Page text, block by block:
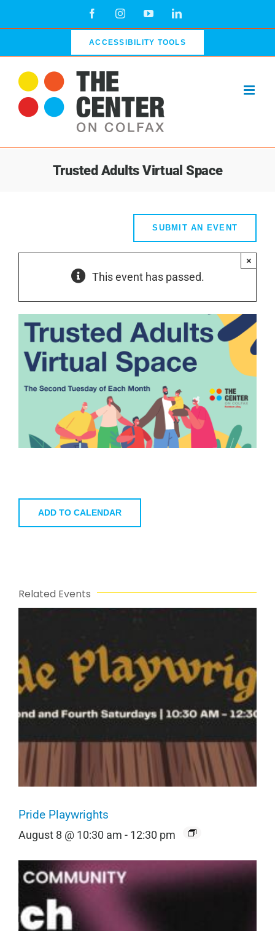
FacebookInstagramYouTubeLinkedIn
ACCESSIBILITY TOOLS
Trusted Adults Virtual Space
SUBMIT AN EVENT
This event has passed.
×
ADD TO CALENDAR
Related Events
Pride Playwrights
August 8 @ 10:30 am - 12:30 pm